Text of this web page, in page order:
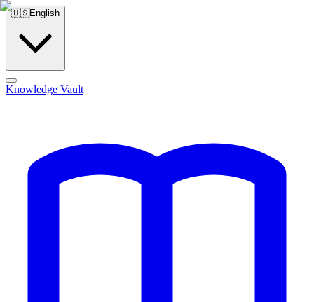
🇺🇸English
Knowledge Vault